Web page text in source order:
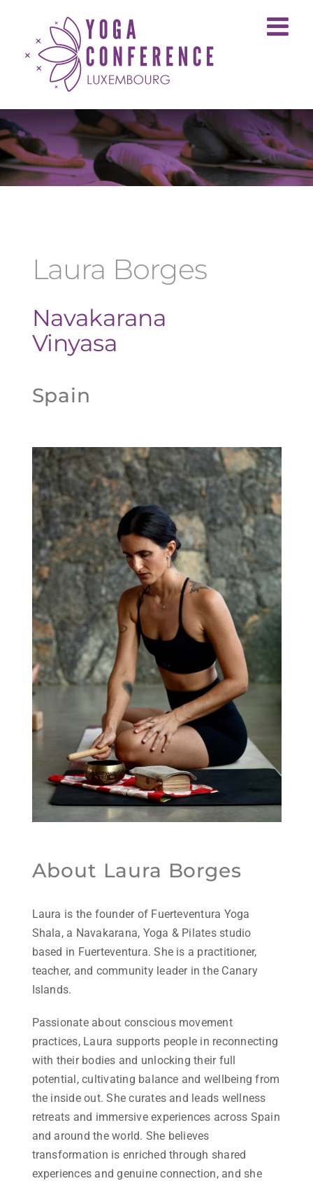
content
Laura Borges
Navakarana
Vinyasa
Spain
About Laura Borges
Laura is the founder of Fuerteventura Yoga
Shala, a Navakarana, Yoga & Pilates studio
based in Fuerteventura. She is a practitioner,
teacher, and community leader in the Canary
Islands.
Passionate about conscious movement
practices, Laura supports people in reconnecting
with their bodies and unlocking their full
potential, cultivating balance and wellbeing from
the inside out. She curates and leads wellness
retreats and immersive experiences across Spain
and around the world. She believes
transformation is enriched through shared
experiences and genuine connection, and she